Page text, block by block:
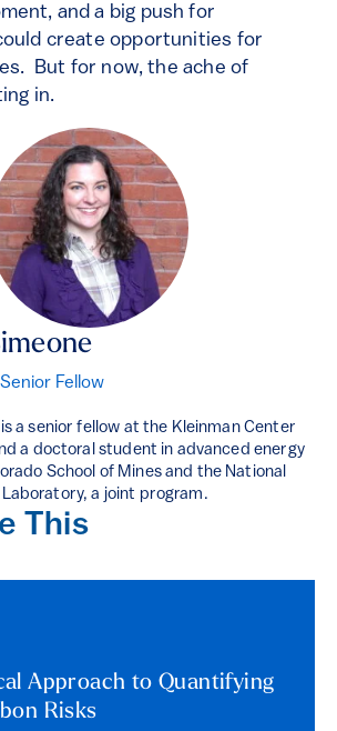
and a big push for
create opportunities for
But for now, the ache of
in.
Fellow
a senior fellow at the Kleinman Center
a doctoral student in advanced energy
School of Mines and the National
Laboratory, a joint program.
This
Approach to Quantifying
Risks